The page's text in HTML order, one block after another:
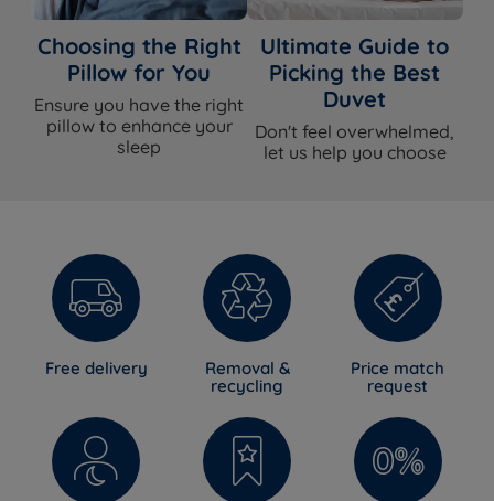
Choosing the Right
Pillow for You
Ensure you have the right
pillow to enhance your
sleep
Ultimate Guide to
Picking the Best
Duvet
Don't feel overwhelmed,
let us help you choose
Free delivery
Removal &
recycling
Price match
request